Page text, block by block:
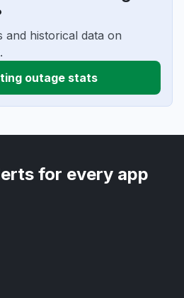
and historical data on
outage stats
for every app